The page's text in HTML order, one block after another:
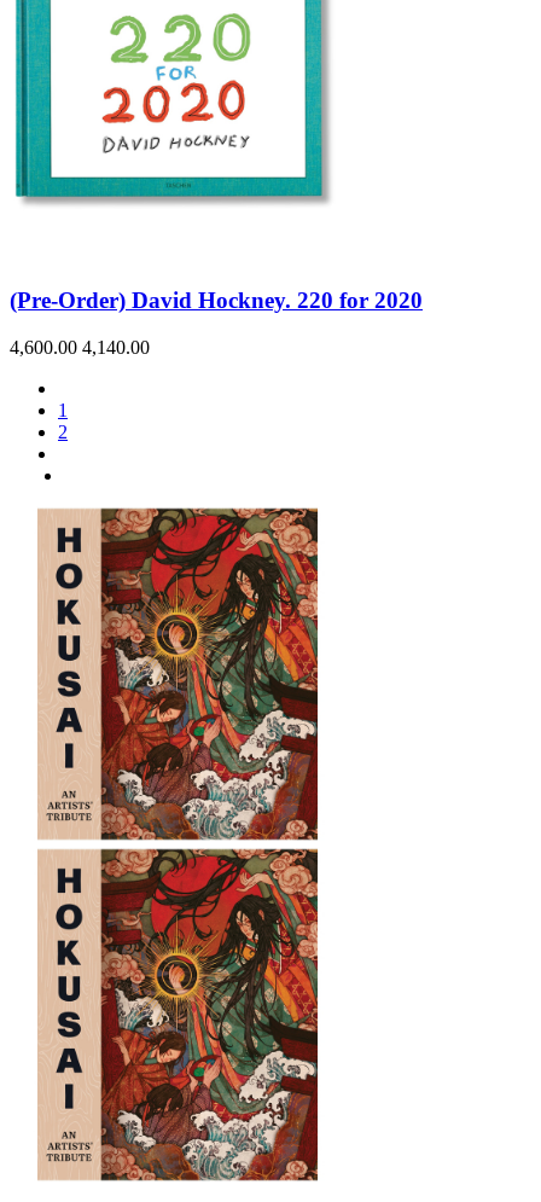
(Pre-Order) David Hockney. 220 for 2020
4,600.00 4,140.00
1
2